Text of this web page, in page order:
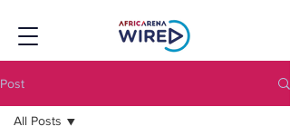
Post
All Posts